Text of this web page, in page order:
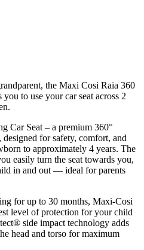
the Maxi Cosi Raia 360
to use your car seat across 2
Car Seat – a premium 360°
for safety, comfort, and
to approximately 4 years. The
easily turn the seat towards you,
in and out — ideal for parents
for up to 30 months, Maxi-Cosi
level of protection for your child
side impact technology adds
head and torso for maximum